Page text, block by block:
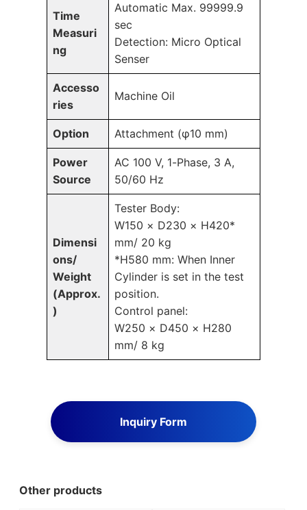
Time
Measuri
ng
Automatic Max. 99999.9
sec
Detection: Micro Optical
Senser
Accesso
ries
Machine Oil
Option Attachment (φ10 mm)
Power
Source
AC 100 V, 1-Phase, 3 A,
50/60 Hz
Dimensi
ons/
Weight
(Approx.
)
Tester Body:
W150 × D230 × H420*
mm/ 20 kg
*H580 mm: When Inner
Cylinder is set in the test
position.
Control panel:
W250 × D450 × H280
mm/ 8 kg
Inquiry Form
Other products